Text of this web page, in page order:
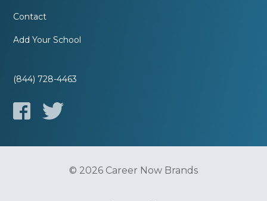
Contact
Add Your School
(844) 728-4463
© 2026 Career Now Brands